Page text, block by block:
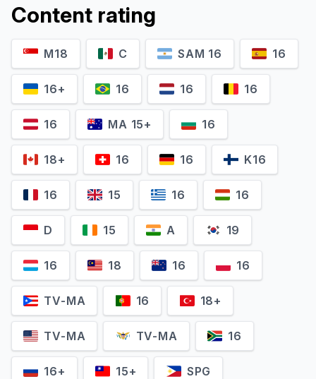
Gus Birney Jeff Wilbusch
Karla Crome
Nell
Jennifer Jason Leigh
Victoria
Content rating
M18 C SAM 16 16
16+ 16 16 16
16 MA 15+ 16
18+ 16 16 K16
16 15 16 16
D 15 A 19
16 18 16 16
TV-MA 16 18+
TV-MA TV-MA 16
16+ 15+ SPG